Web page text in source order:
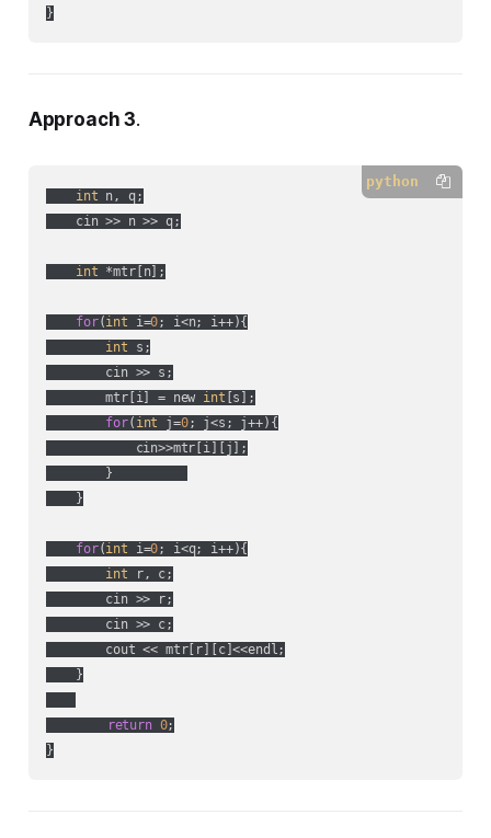
Approach 3.
python
int n, q;
    cin >> n >> q;
int *mtr[n];
for(int i=0; i<n; i++){
int s;
        cin >> s;
        mtr[i] = new
int [s];
for( int j=0; j<s; j++){
            cin>>mtr[i][j];
        }
    }
for(int i=0; i<q; i++){
int r, c;
        cin >> r;
        cin >> c;
        cout << mtr[r][c]<<endl;
    }
return 0;